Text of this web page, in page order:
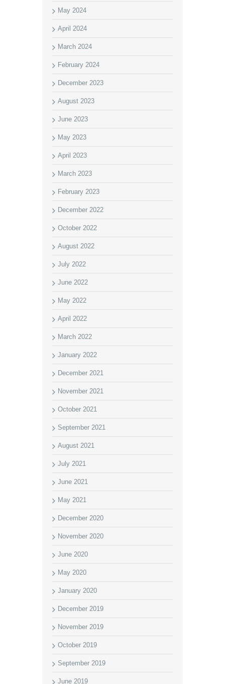
May 2024
April 2024
March 2024
February 2024
December 2023
August 2023
June 2023
May 2023
April 2023
March 2023
February 2023
December 2022
October 2022
August 2022
July 2022
June 2022
May 2022
April 2022
March 2022
January 2022
December 2021
November 2021
October 2021
September 2021
August 2021
July 2021
June 2021
May 2021
December 2020
November 2020
June 2020
May 2020
January 2020
December 2019
November 2019
October 2019
September 2019
June 2019